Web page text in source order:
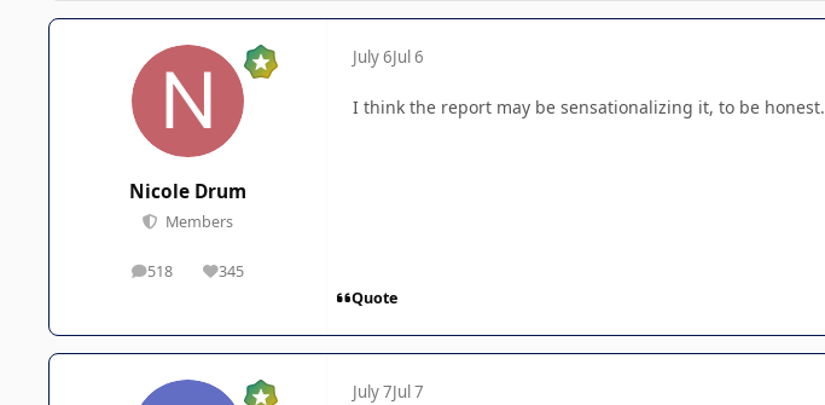
Nicole Drum
Members
518
posts 345
Reputation
July 6Jul 6
I think the report may be sensationalizing it, to be honest.
Quote
July 7Jul 7